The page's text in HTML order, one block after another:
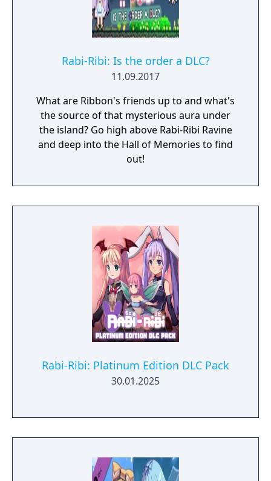
Rabi-Ribi: Is the order a DLC?
11.09.2017
What are Ribbon's friends up to and what's
the source of that mysterious aura under
the island? Go high above Rabi-Ribi Ravine
and deep into the Hall of Memories to find
out!
Rabi-Ribi: Platinum Edition DLC Pack
30.01.2025